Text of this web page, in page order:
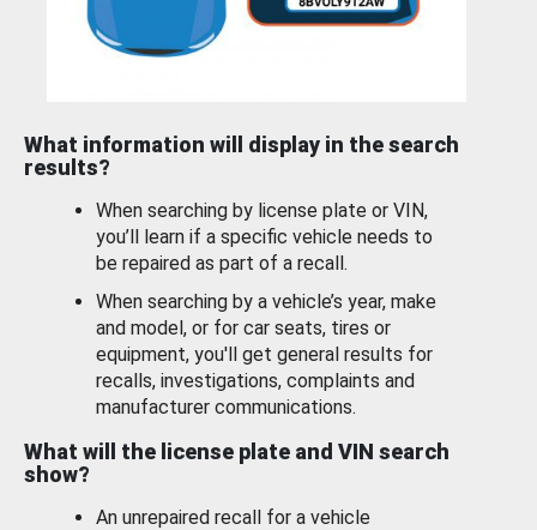
What information will display in the search
results?
When searching by license plate or VIN,
you’ll learn if a specific vehicle needs to
be repaired as part of a recall.
When searching by a vehicle’s year, make
and model, or for car seats, tires or
equipment, you'll get general results for
recalls, investigations, complaints and
manufacturer communications.
What will the license plate and VIN search
show?
An unrepaired recall for a vehicle